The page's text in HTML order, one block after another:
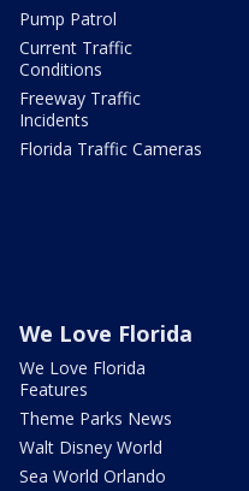
Pump Patrol
Current Traffic
Conditions
Freeway Traffic
Incidents
Florida Traffic Cameras
We Love Florida
We Love Florida
Features
Theme Parks News
Walt Disney World
Sea World Orlando